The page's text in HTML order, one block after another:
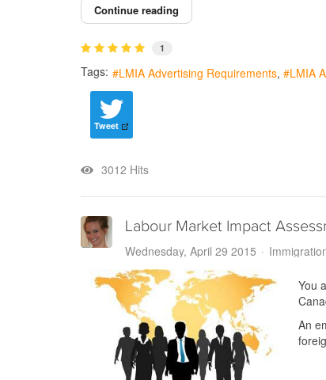
Continue reading
1
Tags: LMIA Advertising Requirements LMIA
Tweet
3012 Hits
Labour Market Impact
Wednesday, April 29 2015
You
An